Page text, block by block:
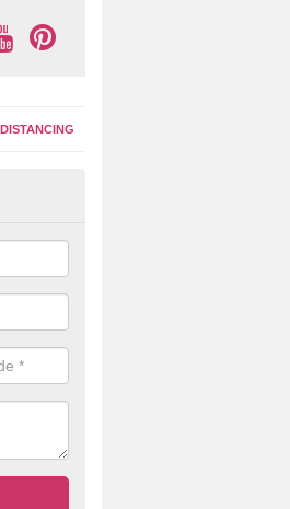
in Achnairn
for your play area surface
and traditional playground activities